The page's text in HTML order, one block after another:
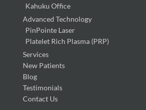
Kahuku Office
Advanced Technology
PinPointe Laser
Platelet Rich Plasma (PRP)
Services
New Patients
Blog
Testimonials
Contact Us